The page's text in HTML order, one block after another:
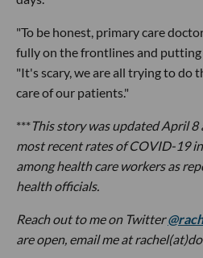
"To be honest, primary care
fully on the frontlines and putting
"It's scary, we are all trying to do
care of our patients."
***This story was updated April
most recent rates of COVID-19
among health care workers as
health officials.
Reach out to meon Twitter
are open, email me at